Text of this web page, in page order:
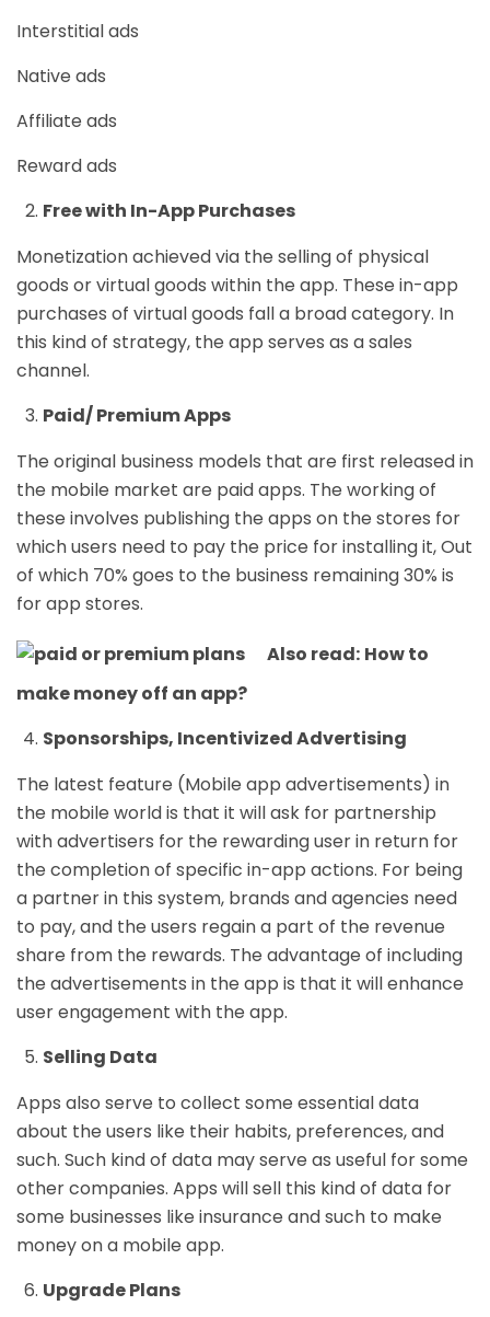
Interstitial ads
Native ads
Affiliate ads
Reward ads
Free with In-App Purchases
Monetization achieved via the selling of physical
goods or virtual goods within the app. These in-app
purchases of virtual goods fall a broad category. In
this kind of strategy, the app serves as a sales
channel.
Paid/ Premium Apps
The original business models that are first released in
the mobile market are paid apps. The working of
these involves publishing the apps on the stores for
which users need to pay the price for installing it, Out
of which 70% goes to the business remaining 30% is
for app stores.
Also read: How to
make money off an app?
Sponsorships, Incentivized Advertising
The latest feature (Mobile app advertisements) in
the mobile world is that it will ask for partnership
with advertisers for the rewarding user in return for
the completion of specific in-app actions. For being
a partner in this system, brands and agencies need
to pay, and the users regain a part of the revenue
share from the rewards. The advantage of including
the advertisements in the app is that it will enhance
user engagement with the app.
Selling Data
Apps also serve to collect some essential data
about the users like their habits, preferences, and
such. Such kind of data may serve as useful for some
other companies. Apps will sell this kind of data for
some businesses like insurance and such to make
money on a mobile app.
Upgrade Plans